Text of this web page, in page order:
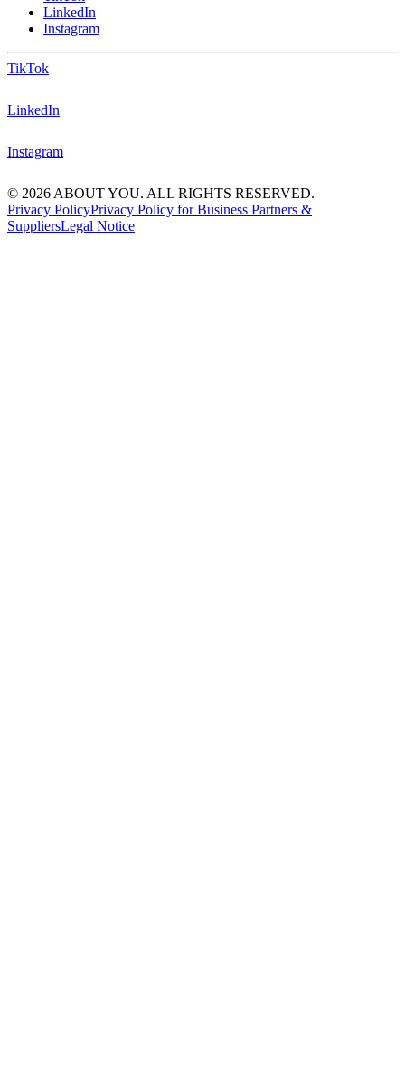
LinkedIn
Instagram
TikTok
LinkedIn
Instagram
© 2026 ABOUT YOU. ALL RIGHTS RESERVED.
Privacy PolicyPrivacy Policy for Business Partners &
SuppliersLegal Notice